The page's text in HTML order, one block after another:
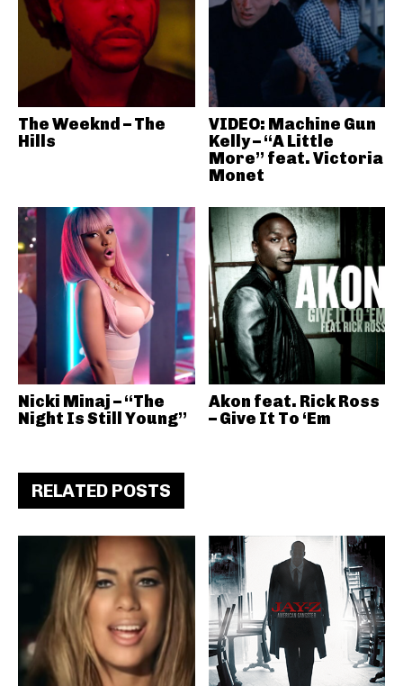
The Weeknd – The
Hills
VIDEO: Machine Gun
Kelly – “A Little
More” feat. Victoria
Monet
Nicki Minaj – “The
Night Is Still Young”
Akon feat. Rick Ross
– Give It To ‘Em
RELATED POSTS